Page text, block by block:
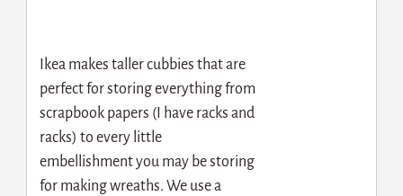
Ikea makes taller cubbies that are
perfect for storing everything from
scrapbook papers (I have racks and
racks) to every little
embellishment you may be storing
for making wreaths. We use a